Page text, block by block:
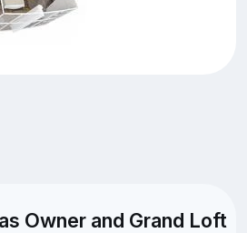
Owner and Grand Loft